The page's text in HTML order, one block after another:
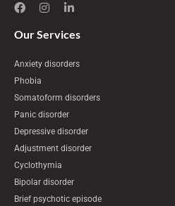
a
e
o
k
n
t
r
i
k
i
i
n
Our Services
Anxiety disorders
Phobia
Somatoform disorders
Panic disorder
Depressive disorder
Adjustment disorder
Cyclothymia
Bipolar disorder
Brief psychotic episode